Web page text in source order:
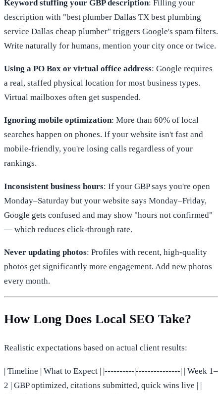
Keyword stuffing your GBP description: Filling your
description with "best plumber Dallas TX best plumbing
service Dallas cheap plumber" triggers Google's spam filters.
Write naturally for humans, mention your city once or twice.
Using a PO Box or virtual office address: Google requires
a real, staffed physical location for most business types.
Virtual mailboxes often get suspended.
Ignoring mobile optimization: More than 60% of local
searches happen on phones. If your website isn't fast and
mobile-friendly, you're losing calls regardless of your
rankings.
Inconsistent business hours: If your GBP says you're open
Monday–Saturday but your website says Monday–Friday,
Google gets confused and may show "hours not confirmed"
— which reduces click-through rate.
Never updating photos: Profiles with recent, high-quality
photos get significantly more engagement. Add new photos
every month.
How Long Does Local SEO Take?
Realistic expectations based on actual client results:
| Timeline | What to Expect | |----------|---------------| | Week 1–
2 | GBP optimized, citations submitted, quick wins live | |